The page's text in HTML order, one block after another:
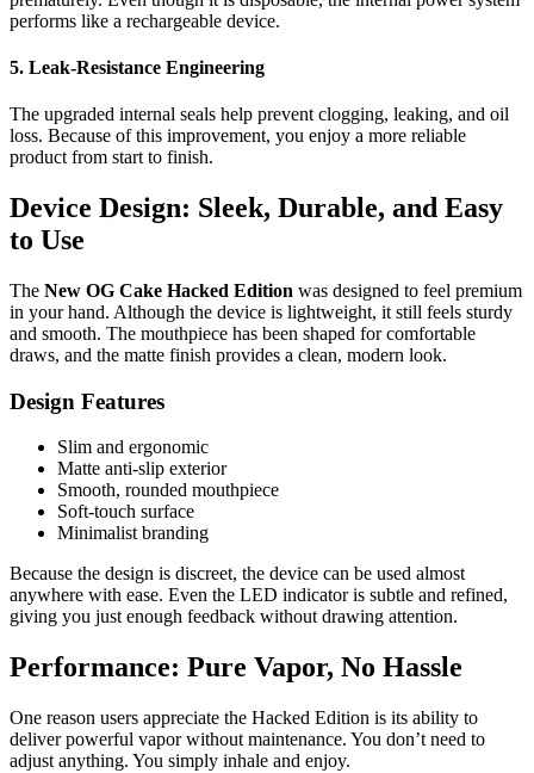
performs like a rechargeable device.
5. Leak-Resistance Engineering
The upgraded internal seals help prevent clogging, leaking, and oil
loss. Because of this improvement, you enjoy a more reliable
product from start to finish.
Device Design: Sleek, Durable, and Easy
to Use
The New OG Cake Hacked Edition was designed to feel premium
in your hand. Although the device is lightweight, it still feels sturdy
and smooth. The mouthpiece has been shaped for comfortable
draws, and the matte finish provides a clean, modern look.
Design Features
Slim and ergonomic
Matte anti-slip exterior
Smooth, rounded mouthpiece
Soft-touch surface
Minimalist branding
Because the design is discreet, the device can be used almost
anywhere with ease. Even the LED indicator is subtle and refined,
giving you just enough feedback without drawing attention.
Performance: Pure Vapor, No Hassle
One reason users appreciate the Hacked Edition is its ability to
deliver powerful vapor without maintenance. You don’t need to
adjust anything. You simply inhale and enjoy.